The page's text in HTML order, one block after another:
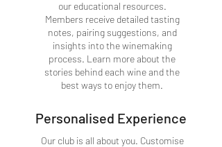
our educational resources.
Members receive detailed tasting
notes, pairing suggestions, and
insights into the winemaking
process. Learn more about the
stories behind each wine and the
best ways to enjoy them.
Personalised Experience
Our club is all about you. Customise